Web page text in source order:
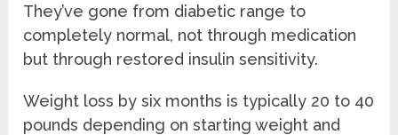
They’ve gone from diabetic range to
completely normal, not through medication
but through restored insulin sensitivity.
Weight loss by six months is typically 20 to 40
pounds depending on starting weight and